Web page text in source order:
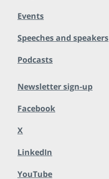
Events
Speeches and speakers
Podcasts
Newsletter sign-up
Facebook
X
LinkedIn
YouTube